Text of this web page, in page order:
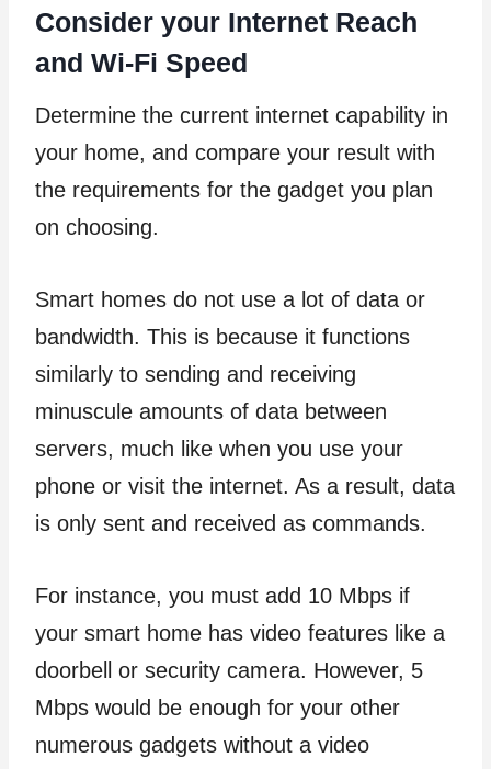
Consider your Internet Reach
and Wi-Fi Speed
Determine the current internet capability in
your home, and compare your result with
the requirements for the gadget you plan
on choosing.
Smart homes do not use a lot of data or
bandwidth. This is because it functions
similarly to sending and receiving
minuscule amounts of data between
servers, much like when you use your
phone or visit the internet. As a result, data
is only sent and received as commands.
For instance, you must add 10 Mbps if
your smart home has video features like a
doorbell or security camera. However, 5
Mbps would be enough for your other
numerous gadgets without a video